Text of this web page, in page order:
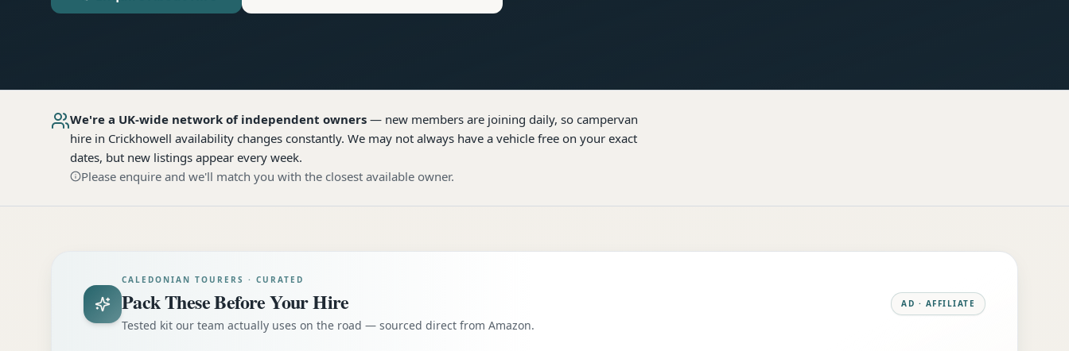
We're a UK-wide network of independent owners — new members are joining daily, so campervan
hire in Crickhowell availability changes constantly. We may not always have a vehicle free on your exact
dates, but new listings appear every week.
Please enquire and we'll match you with the closest available owner.
CALEDONIAN TOURERS · CURATED
Pack These Before Your Hire
Tested kit our team actually uses on the road — sourced direct from Amazon.
AD · AFFILIATE